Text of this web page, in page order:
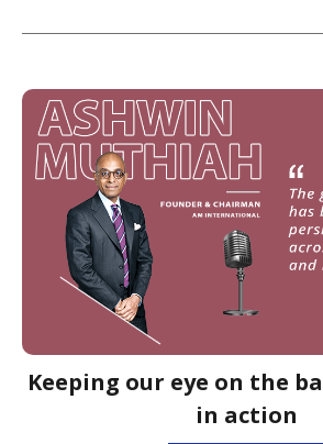
Keeping our eye on the
in action